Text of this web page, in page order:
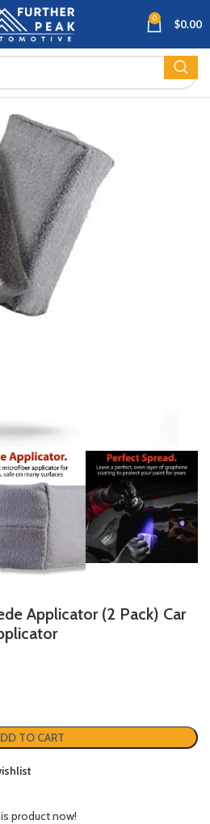
0 $0.00
Applicator (2 Pack) Car
TO CART
product now!